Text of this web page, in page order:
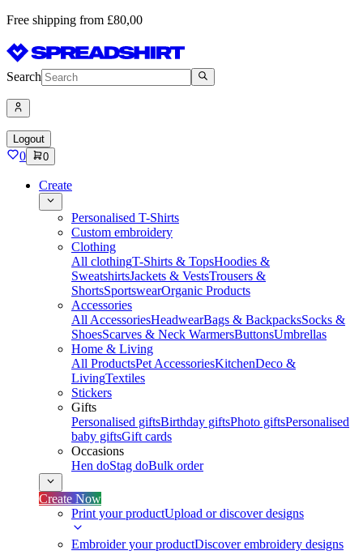
Free shipping from £80,00
Search
Logout
0 0
Create
Personalised T-Shirts
Custom embroidery
Clothing
All clothingT-Shirts & TopsHoodies &
SweatshirtsJackets & VestsTrousers &
ShortsSportswearOrganic Products
Accessories
All AccessoriesHeadwearBags & BackpacksSocks &
ShoesScarves & Neck WarmersButtonsUmbrellas
Home & Living
All ProductsPet AccessoriesKitchenDeco &
LivingTextiles
Stickers
Gifts
Personalised giftsBirthday giftsPhoto giftsPersonalised
baby giftsGift cards
Occasions
Hen doStag doBulk order
Create Now
Print your productUpload or discover designs
Embroider your productDiscover embroidery designs